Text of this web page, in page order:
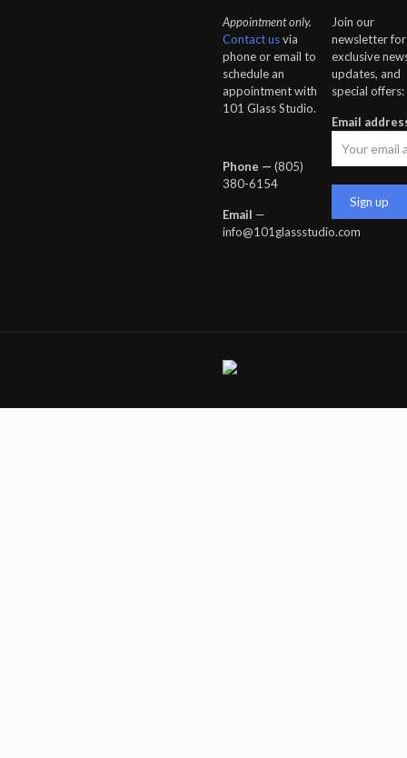
Appointment only.
Contact usvia
phone or email to
schedule an
appointment with
101 Glass Studio.
Phone — ‪(805)
380-6154‬
Email —
info@101glassstudio.com
Join our
newsletter for
exclusive
updates, and
special offers:
Email